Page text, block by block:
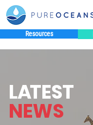
Resources
LATEST
NEWS